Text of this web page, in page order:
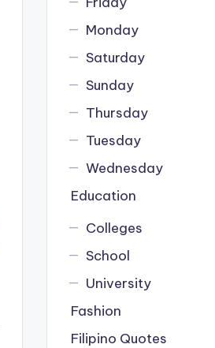
Monday
Saturday
Sunday
Thursday
Tuesday
Wednesday
Education
Colleges
School
University
Fashion
Filipino Quotes